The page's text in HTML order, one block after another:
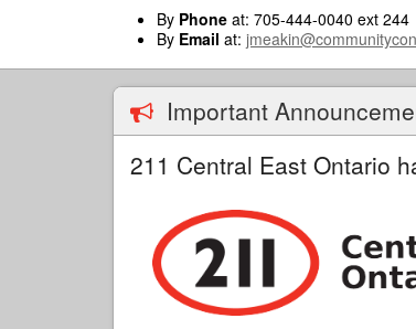
By Phone at: 705-444-0040 ext 244
By Email at:
Important
211 Central East Ontario